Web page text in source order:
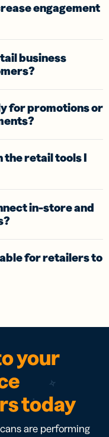
engagement
business
for promotions or
the retail tools I
in-store and
for retailers to
your
today
are performing